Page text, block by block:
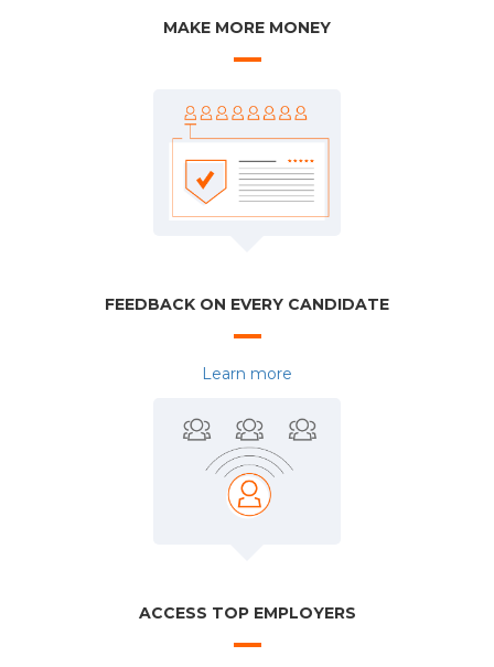
MAKE MORE MONEY
FEEDBACK ON EVERY CANDIDATE
Learn more
ACCESS TOP EMPLOYERS